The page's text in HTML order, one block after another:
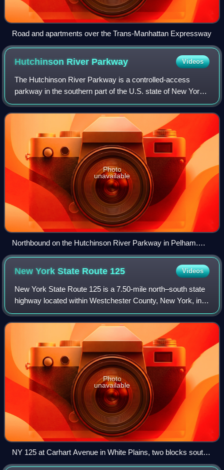
Road and apartments over the Trans-Manhattan Expressway
Hutchinson River Parkway Videos
The Hutchinson River Parkway is a controlled-access
parkway in the southern part of the U.S. state of New York.
It extends for 18.71 miles from the Bruckner Interchange in
the Throggs Neck section of
Photo
unavailable
Northbound on the Hutchinson River Parkway in Pelham.
Signage present off the shoulder denotes the parkway's
namesake, Anne Hutchinson.
New York State Route 125 Videos
New York State Route 125 is a 7.50-mile north–south state
highway located within Westchester County, New York, in
the United States. The route begins at an intersection with
U.S. Route 1 in the Town o
Photo
unavailable
NY 125 at Carhart Avenue in White Plains, two blocks south
of NY 22